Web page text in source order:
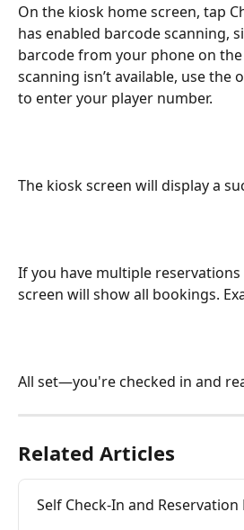
On the kiosk home screen, tap
has enabled barcode scanning,
barcode from your phone on
scanning isn’t available, use the
to enter your player number.
The kiosk screen will display a
If you have multiple
screen will show all bookings.
All set—you're checked in and
Related Articles
Self Check-In and Reservation